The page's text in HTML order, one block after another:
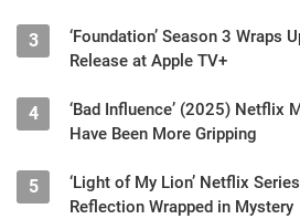
3
‘Foundation’ Season 3 Wraps
Release at Apple TV+
4
‘Bad Influence’ (2025) Netflix
Have Been More Gripping
5
‘Light of My Lion’ Netflix
Reflection Wrapped in Mystery